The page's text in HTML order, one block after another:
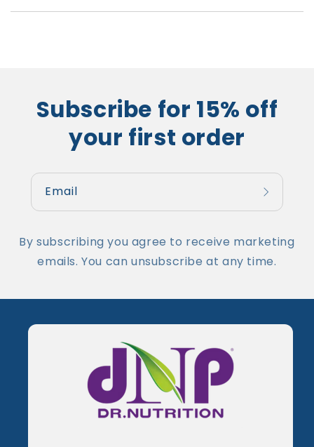
Subscribe for 15% off
your first order
Email
By subscribing you agree to receive marketing
emails. You can unsubscribe at any time.